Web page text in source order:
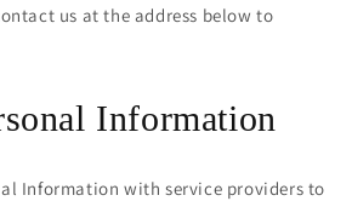
us at the address below to
Information
Information with service providers to